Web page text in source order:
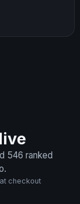
546 ranked
at checkout